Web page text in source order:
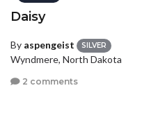
Daisy
By aspengeist SILVER
Wyndmere, North Dakota
2 comments